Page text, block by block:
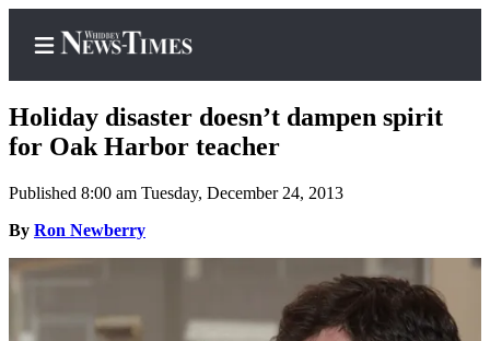
Home
Search
Newsletters
Contests
Holiday disaster doesn’t dampen spirit
for Oak Harbor teacher
Published 8:00 am Tuesday, December 24, 2013
By Ron Newberry